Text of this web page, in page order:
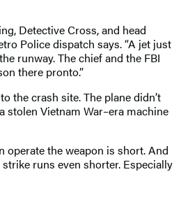
Detective Cross, and head
Police dispatch says. “A jet just
runway. The chief and the FBI
there pronto.”
the crash site. The plane didn’t
Vietnam War–era machine
operate the weapon is short. And
runs even shorter. Especially